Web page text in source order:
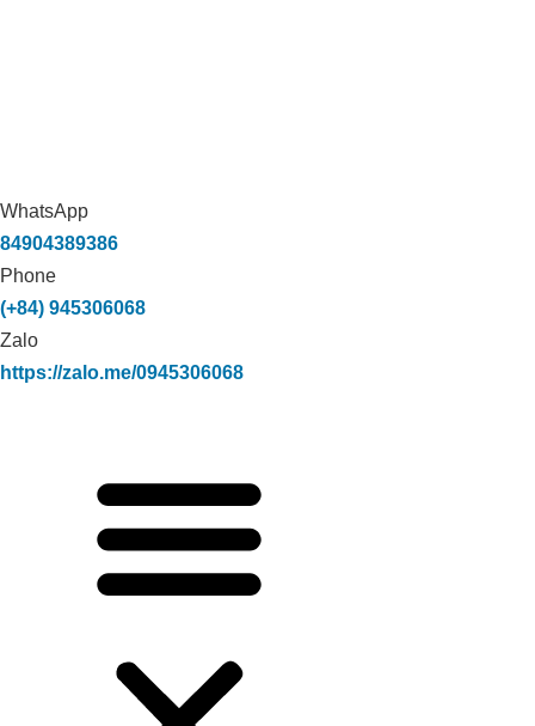
WhatsApp
84904389386
Phone
(+84) 945306068
Zalo
https://zalo.me/0945306068